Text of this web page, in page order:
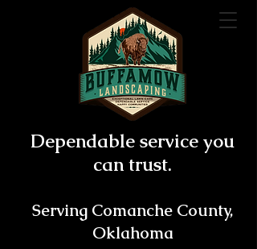
Dependable service you
can trust.
Serving Comanche County,
Oklahoma